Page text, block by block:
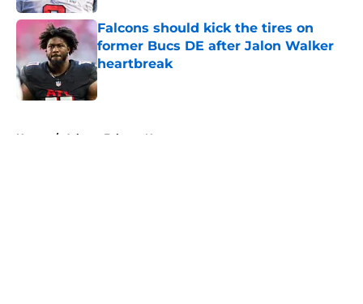
Falcons should kick the tires on
former Bucs DE after Jalon Walker
heartbreak
Published by on Invalid Date
Home / Atlanta Falcons News